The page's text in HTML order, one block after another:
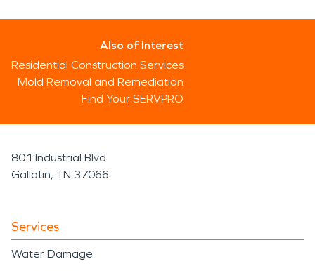
Also of Interest
Residential Construction Services
Mold Removal and Remediation
Find Your SERVPRO
801 Industrial Blvd
Gallatin, TN 37066
Services
Water Damage